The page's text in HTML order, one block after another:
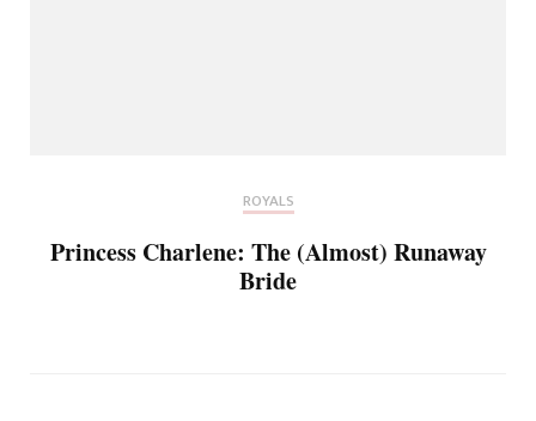
ROYALS
Princess Charlene: The (Almost) Runaway
Bride